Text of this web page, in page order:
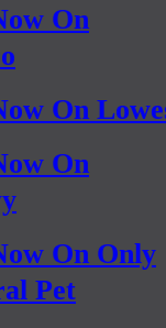
On
On
On
On Only
Pet